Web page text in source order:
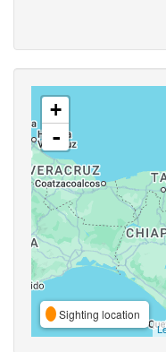
+
-
Sighting location